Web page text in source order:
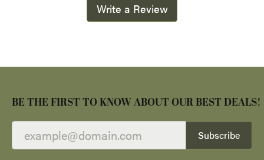
Write a Review
BE THE FIRST TO KNOW ABOUT OUR BEST DEALS!
Subscribe